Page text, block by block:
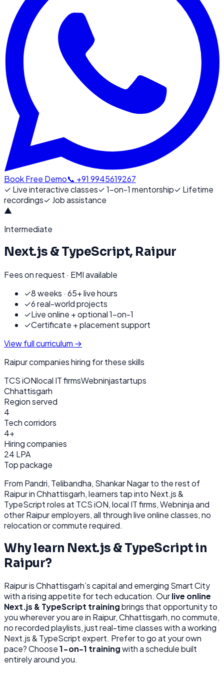
Book Free Demo📞 +91 9945619267
✓ Live interactive classes✓1-on-1 mentorship✓ Lifetime
recordings✓ Job assistance
▲
Intermediate
Next.js & TypeScript, Raipur
Fees on request · EMI available
✓8 weeks · 65+ live hours
✓6 real-world projects
✓Live online + optional 1-on-1
✓Certificate + placement support
View full curriculum →
Raipurcompanies hiring for these skills
TCS iONlocal IT firmsWebninjastartups
Chhattisgarh
Region served
4
Tech corridors
4+
Hiring companies
24 LPA
Top package
From Pandri, Telibandha, Shankar Nagarto the rest of
Raipurin Chhattisgarh, learners tap into Next.js &
TypeScriptroles at TCS iON, local IT firms, Webninjaand
otherRaipuremployers, all throughlive online classes, no
relocation or commute required.
Why learn Next.js & TypeScriptin
Raipur?
RaipurisChhattisgarh’s capital and emerging Smart City
with a rising appetite for tech education. Ourlive online
Next.js & TypeScript trainingbrings that opportunity to
you wherever you are in Raipur, Chhattisgarh, no commute,
no recorded playlists, just real-time classes with a working
Next.js & TypeScript expert. Prefer to go at your own
pace? Choose1-on-1 trainingwith a schedule built
entirely around you.